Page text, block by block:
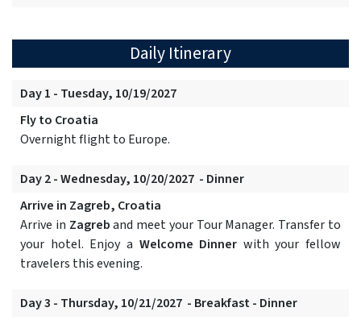
Daily Itinerary
Day 1 - Tuesday, 10/19/2027
Fly to Croatia
Overnight flight to Europe.
Day 2 - Wednesday, 10/20/2027 - Dinner
Arrive in Zagreb, Croatia
Arrive in Zagreband meet your Tour Manager. Transfer to
your hotel. Enjoy a Welcome Dinner with your fellow
travelers this evening.
Day 3 - Thursday, 10/21/2027 - Breakfast - Dinner